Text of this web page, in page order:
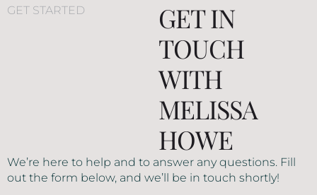
GET STARTED
GET IN
TOUCH
WITH
MELISSA
HOWE
We’re here to help and to answer any questions. Fill
out the form below, and we’ll be in touch shortly!